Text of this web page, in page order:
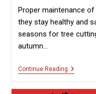
Proper maintenance
they stay healthy and
seasons for tree
autumn…
Continue ReadingWhy